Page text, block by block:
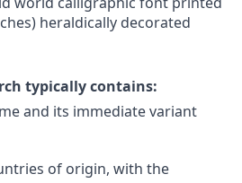
heraldically decorated
typically contains:
and its immediate variant
of origin, with the